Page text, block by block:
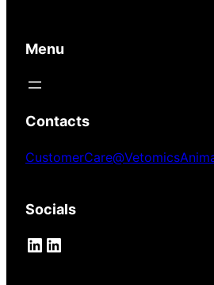
Menu
Contacts
Socials
LinkedIn LinkedIn